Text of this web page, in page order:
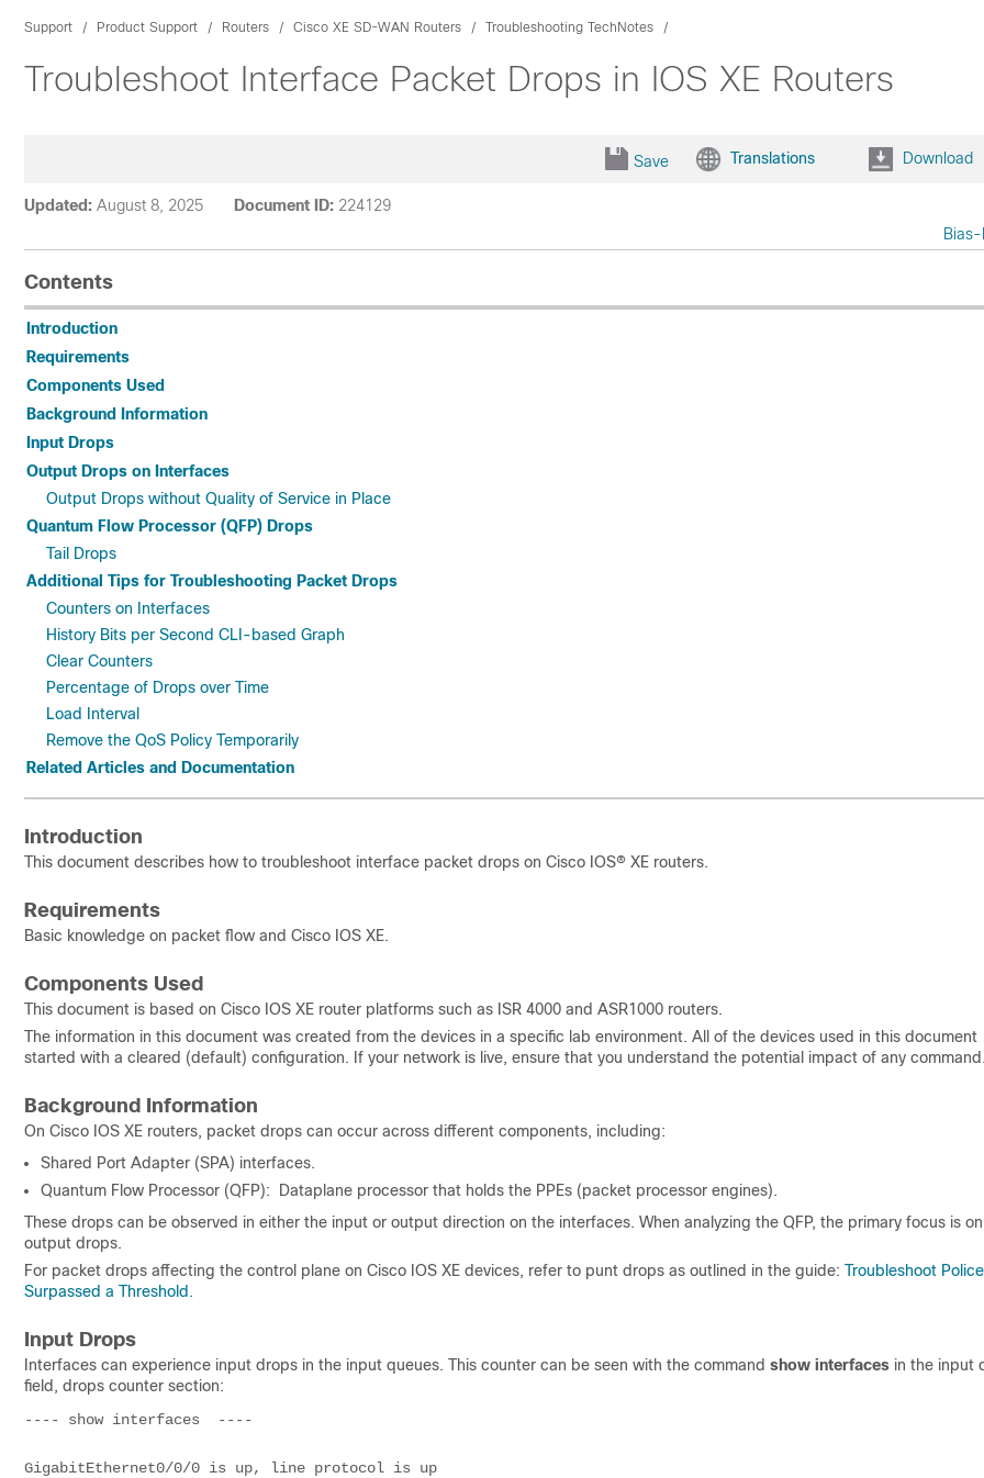
Support Product Support Routers Cisco XE SD-WAN Routers Troubleshooting TechNotes
Troubleshoot Interface Packet Drops in IOS XE Routers
Save Translations Download
Updated: August 8, 2025 Document ID: 224129
Contents
Introduction
Requirements
Components Used
Background Information
Input Drops
Output Drops on Interfaces
Output Drops without Quality of Service in Place
Quantum Flow Processor (QFP) Drops
Tail Drops
Additional Tips for Troubleshooting Packet Drops
Counters on Interfaces
History Bits per Second CLI-based Graph
Clear Counters
Percentage of Drops over Time
Load Interval
Remove the QoS Policy Temporarily
Related Articles and Documentation
Introduction
This document describes how to troubleshoot interface packet drops on Cisco IOS® XE routers.
Requirements
Basic knowledge on packet flow and Cisco IOS XE.
Components Used
This document is based on Cisco IOS XE router platforms such as ISR 4000 and ASR1000 routers.
The information in this document was created from the devices in a specific lab environment. All of the devices used in this document
started with a cleared (default) configuration. If your network is live, ensure that you understand the potential impact of any
Background Information
On Cisco IOS XE routers, packet drops can occur across different components, including:
Shared Port Adapter (SPA) interfaces.
Quantum Flow Processor (QFP): Dataplane processor that holds the PPEs (packet processor engines).
These drops can be observed in either the input or output direction on the interfaces. When analyzing the QFP, the primary focus is on
output drops.
For packet drops affecting the control plane on Cisco IOS XE devices, refer to punt drops as outlined in the guide: Troubleshoot
Surpassed a Threshold.
Input Drops
Interfaces can experience input drops in the input queues. This counter can be seen with the command show interfaces in the input
field, drops counter section:
---- show interfaces  ----
GigabitEthernet0/0/0 is up, line protocol is up